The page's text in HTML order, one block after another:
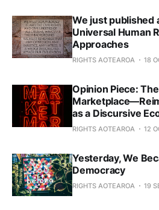
We just published
Universal Human
Approaches
RIGHTS AOTEAROA 18
Opinion Piece:
as a Discursive
RIGHTS AOTEAROA 12
Yesterday, We
Democracy
RIGHTS AOTEAROA 19